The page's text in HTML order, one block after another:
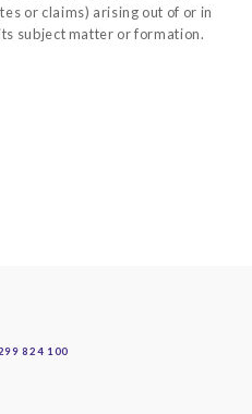
or claims) arising out of or in
subject matter or formation.
824 100